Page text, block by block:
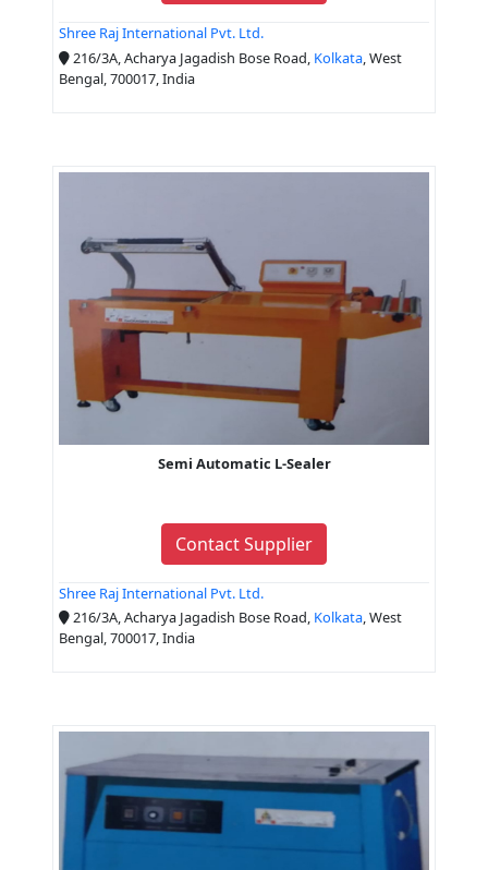
Shree Raj International Pvt. Ltd.
216/3A, Acharya Jagadish Bose Road, Kolkata , West
Bengal, 700017, India
Semi Automatic L-Sealer
Contact Supplier
Shree Raj International Pvt. Ltd.
216/3A, Acharya Jagadish Bose Road, Kolkata, West
Bengal, 700017, India